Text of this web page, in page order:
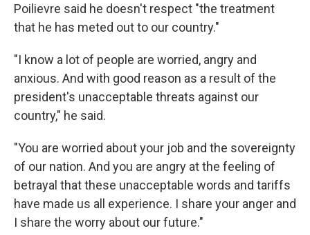
Poilievre said he doesn't respect "the treatment
that he has meted out to our country."
"I know a lot of people are worried, angry and
anxious. And with good reason as a result of the
president's unacceptable threats against our
country," he said.
"You are worried about your job and the sovereignty
of our nation. And you are angry at the feeling of
betrayal that these unacceptable words and tariffs
have made us all experience. I share your anger and
I share the worry about our future."